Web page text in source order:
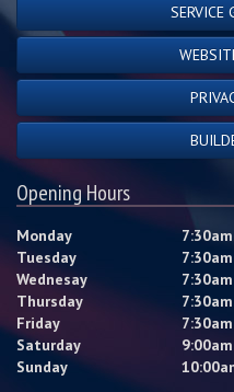
SERVICE
Opening Hours
Monday
Tuesday
Wednesay
Thursday
Friday
Saturday
Sunday